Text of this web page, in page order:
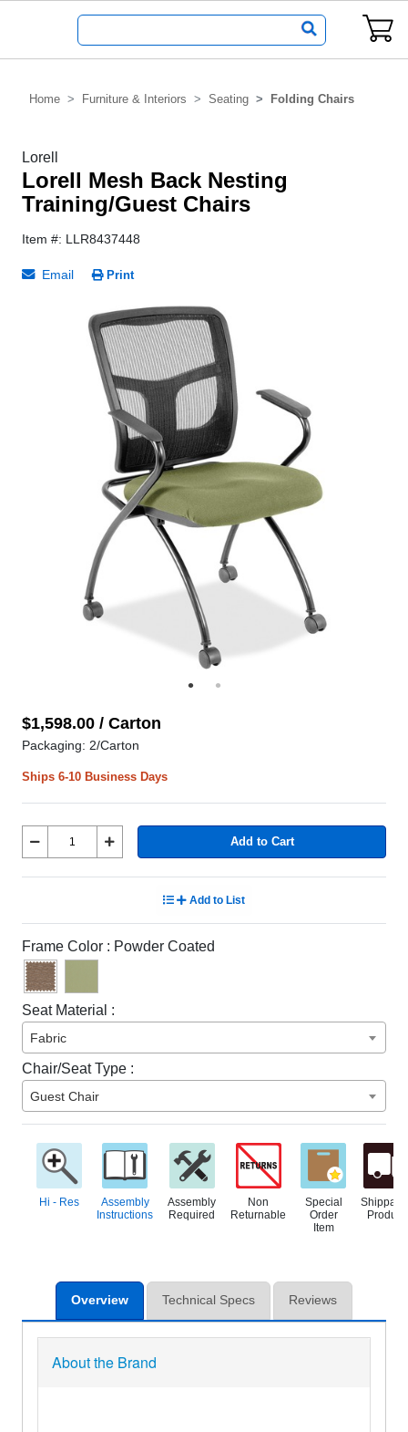
Home Furniture & Interiors Seating Folding Chairs
Lorell
Lorell Mesh Back Nesting
Training/Guest Chairs
Item #: LLR8437448
Email Print
$1,598.00 / Carton
Packaging: 2/Carton
Ships 6-10 Business Days
Add to Cart
Add to List
Frame Color : Powder Coated
Seat Material :
Fabric
Chair/Seat Type :
Guest Chair
Hi - Res
Assembly
Instructions
Assembly
Required
Non
Returnable
Special
Order
Item
Product
Overview Technical Specs Reviews
About the Brand